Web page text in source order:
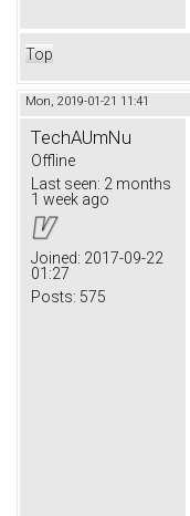
Top
Mon, 2019-01-21 11:41
TechAUmNu
Offline
Last seen: 2 months
1 week ago
Joined: 2017-09-22
01:27
Posts: 575